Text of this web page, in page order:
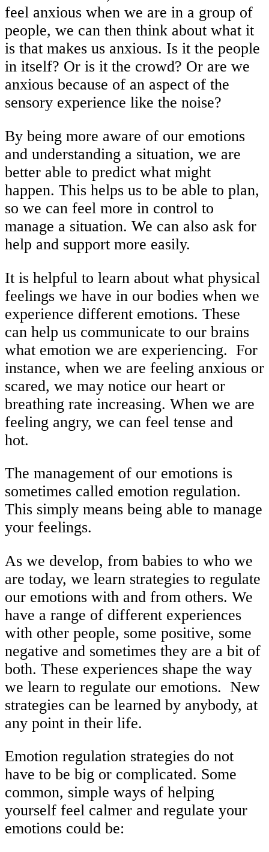
feel anxious when we are in a group of
people, we can then think about what it
is that makes us anxious. Is it the people
in itself? Or is it the crowd? Or are we
anxious because of an aspect of the
sensory experience like the noise?
By being more aware of our emotions
and understanding a situation, we are
better able to predict what might
happen. This helps us to be able to plan,
so we can feel more in control to
manage a situation. We can also ask for
help and support more easily.
It is helpful to learn about what physical
feelings we have in our bodies when we
experience different emotions. These
can help us communicate to our brains
what emotion we are experiencing. For
instance, when we are feeling anxious or
scared, we may notice our heart or
breathing rate increasing. When we are
feeling angry, we can feel tense and
hot.
The management of our emotions is
sometimes called emotion regulation.
This simply means being able to manage
your feelings.
As we develop, from babies to who we
are today, we learn strategies to regulate
our emotions with and from others. We
have a range of different experiences
with other people, some positive, some
negative and sometimes they are a bit of
both. These experiences shape the way
we learn to regulate our emotions. New
strategies can be learned by anybody, at
any point in their life.
Emotion regulation strategies do not
have to be big or complicated. Some
common, simple ways of helping
yourself feel calmer and regulate your
emotions could be: